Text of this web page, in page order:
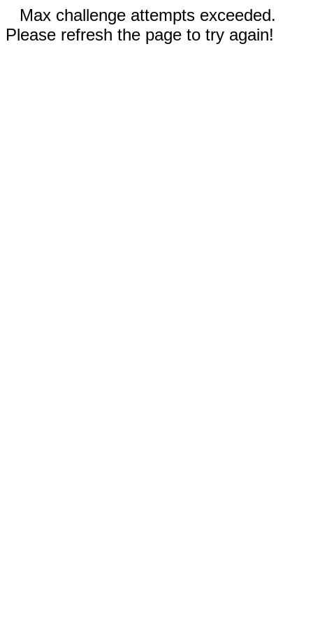
Max challenge attempts exceeded.
Please refresh the page to try again!